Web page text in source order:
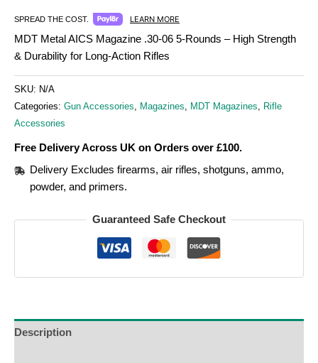
SPREAD THE COST. LEARN MORE
MDT Metal AICS Magazine .30-06 5-Rounds – High Strength
& Durability for Long-Action Rifles
SKU: N/A
Categories: Gun Accessories Magazines MDT Magazines
Rifle
Accessories
Free Delivery Across UK on Orders over £100.
Delivery Excludes firearms, air rifles, shotguns, ammo,
powder, and primers.
Guaranteed Safe Checkout
Description